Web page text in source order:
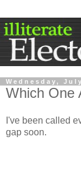
Wednesday,
Which One
I've been called
gap soon.